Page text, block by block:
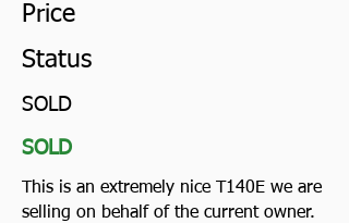
Price
Status
SOLD
SOLD
This is an extremely nice T140E we are
selling on behalf of the current owner.